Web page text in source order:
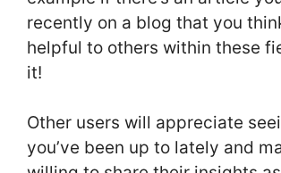
recently on a blog that you
helpful to others within these
it!
Other users will appreciate
you’ve been up to lately and